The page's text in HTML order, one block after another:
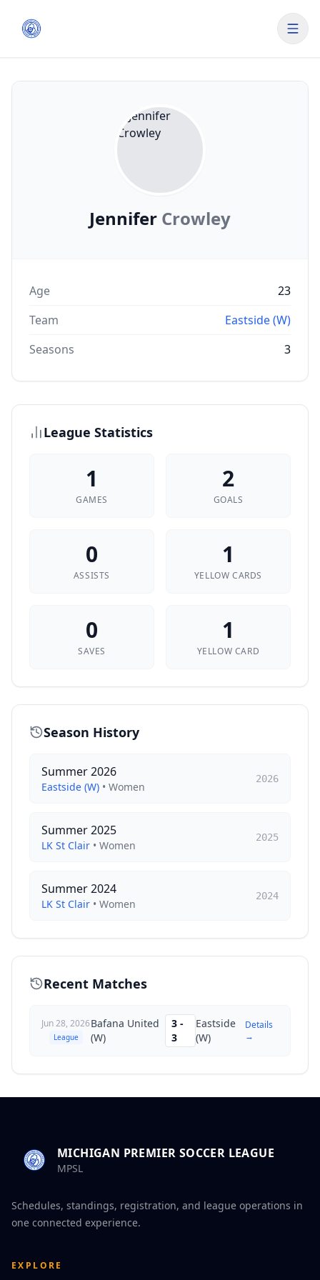
Jennifer Crowley
Age
23
Team
Eastside (W)
Seasons
3
League Statistics
1
GAMES
2
GOALS
0
ASSISTS
1
YELLOW CARDS
0
SAVES
1
YELLOW CARD
Season History
Summer 2026
Eastside (W) • Women
2026
Summer 2025
LK St Clair • Women
2025
Summer 2024
LK St Clair • Women
2024
Recent Matches
Jun 28, 2026
League
Bafana United
(W)
3-
3
Eastside
(W)
Details
→
MICHIGAN PREMIER SOCCER LEAGUE
MPSL
Schedules, standings, registration, and league operations in
one connected experience.
EXPLORE